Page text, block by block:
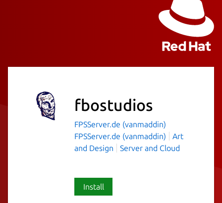
fbostudios
FPSServer.de (vanmaddin)
FPSServer.de (vanmaddin)
Art
and Design
Server and Cloud
Install